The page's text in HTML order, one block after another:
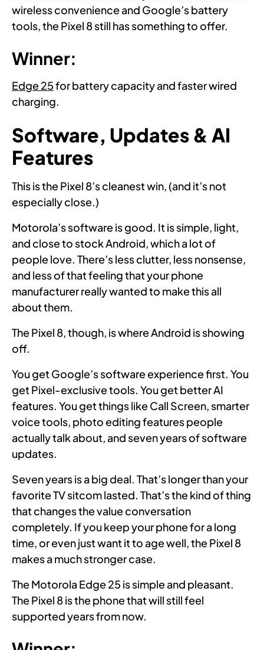
wireless convenience and Google’s battery
tools, the Pixel 8 still has something to offer.
Winner:
Edge 25for battery capacity and faster wired
charging.
Software, Updates & AI
Features
This is the Pixel 8’s cleanest win, (and it’s not
especially close.)
Motorola’s software is good. It is simple, light,
and close to stock Android, which a lot of
people love. There’s less clutter, less nonsense,
and less of that feeling that your phone
manufacturer really wanted to make this all
about them.
The Pixel 8, though, is where Android is showing
off.
You get Google’s software experience first. You
get Pixel-exclusive tools. You get better AI
features. You get things like Call Screen, smarter
voice tools, photo editing features people
actually talk about, and seven years of software
updates.
Seven years is a big deal. That’s longer than your
favorite TV sitcom lasted. That’s the kind of thing
that changes the value conversation
completely. If you keep your phone for a long
time, or even just want it to age well, the Pixel 8
makes a much stronger case.
The Motorola Edge 25 is simple and pleasant.
The Pixel 8 is the phone that will still feel
supported years from now.